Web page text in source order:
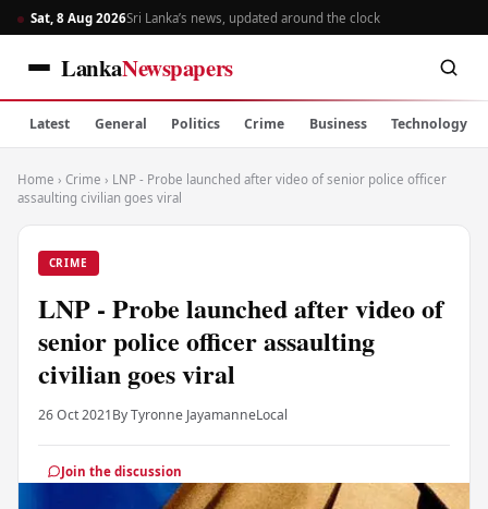
Sat, 8 Aug 2026Sri Lanka’s news, updated around the clock
LankaNewspapers
Latest General Politics Crime Business Technology
Home › Crime › LNP - Probe launched after video of senior police officer
assaulting civilian goes viral
CRIME
LNP - Probe launched after video of
senior police officer assaulting
civilian goes viral
26 Oct 2021By Tyronne JayamanneLocal
Join the discussion